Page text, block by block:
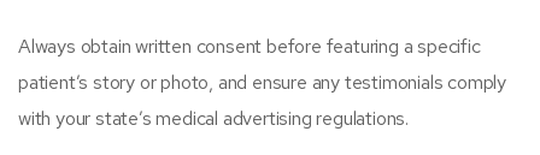
Always obtain written consent before featuring a specific
patient’s story or photo, and ensure any testimonials comply
with your state’s medical advertising regulations.